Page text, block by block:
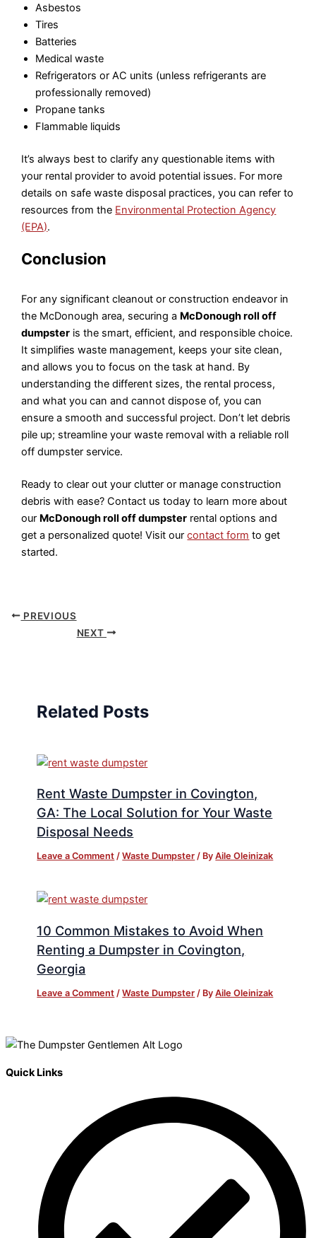
Asbestos
Tires
Batteries
Medical waste
Refrigerators or AC units (unless refrigerants are
professionally removed)
Propane tanks
Flammable liquids
It’s always best to clarify any questionable items with
your rental provider to avoid potential issues. For more
details on safe waste disposal practices, you can refer to
resources from the Environmental Protection Agency
(EPA).
Conclusion
For any significant cleanout or construction endeavor in
the McDonough area, securing a McDonough roll off
dumpster is the smart, efficient, and responsible choice.
It simplifies waste management, keeps your site clean,
and allows you to focus on the task at hand. By
understanding the different sizes, the rental process,
and what you can and cannot dispose of, you can
ensure a smooth and successful project. Don’t let debris
pile up; streamline your waste removal with a reliable roll
off dumpster service.
Ready to clear out your clutter or manage construction
debris with ease? Contact us today to learn more about
our McDonough roll off dumpster rental options and
get a personalized quote! Visit ourcontact form to get
started.
PREVIOUS
NEXT
Related Posts
Rent Waste Dumpster in Covington,
GA: The Local Solution for Your Waste
Disposal Needs
Leave a Comment /Waste Dumpster / ByAile Oleinizak
10 Common Mistakes to Avoid When
Renting a Dumpster in Covington,
Georgia
Leave a Comment /Waste Dumpster / ByAile Oleinizak
Quick Links